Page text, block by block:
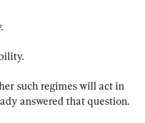
such regimes will act in
answered that question.